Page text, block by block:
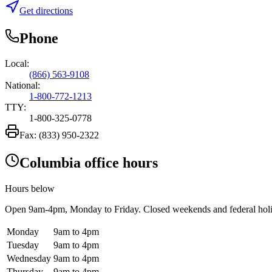
Get directions
Phone
Local:
(866) 563-9108
National:
1-800-772-1213
TTY:
1-800-325-0778
Fax: (833) 950-2322
Columbia office hours
Hours below
Open 9am-4pm, Monday to Friday. Closed weekends and federal
Monday
9am to 4pm
Tuesday
9am to 4pm
Wednesday 9am to 4pm